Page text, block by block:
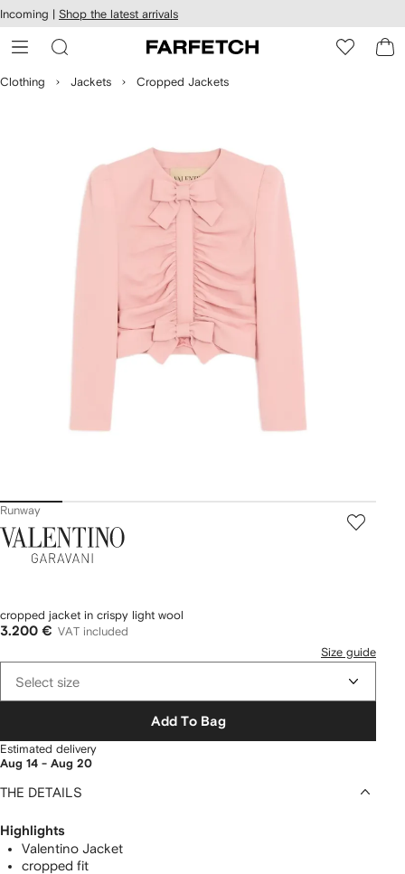
Skip to
main
content
Incoming | Shop the latest arrivals
Clothing Jackets Cropped Jackets
Runway
Valentino
cropped jacket in crispy light wool
3.200 € VAT included
Size guide
Select size
Add To Bag
Estimated delivery
Aug 14 - Aug 20
THE DETAILS
Highlights
Valentino Jacket
cropped fit